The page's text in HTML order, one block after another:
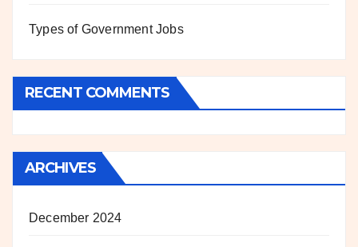
Types of Government Jobs
RECENT COMMENTS
ARCHIVES
December 2024